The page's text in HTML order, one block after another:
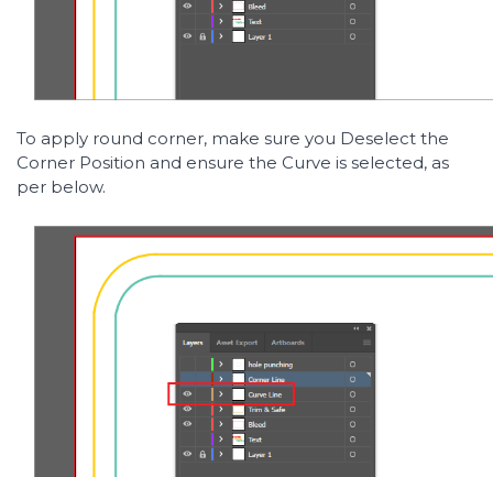
To apply round corner, make sure you Deselect the
Corner Position and ensure the Curve is selected, as
per below.